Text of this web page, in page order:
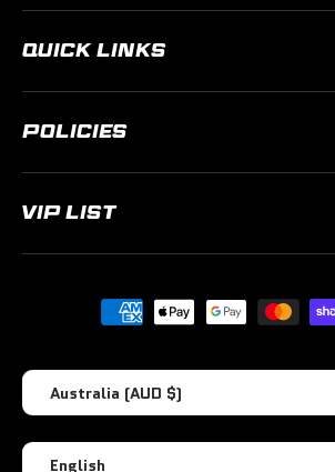
QUICK LINKS
POLICIES
VIP LIST
Payment methods accepted
Country/Region
Australia (AUD $)
Language
English